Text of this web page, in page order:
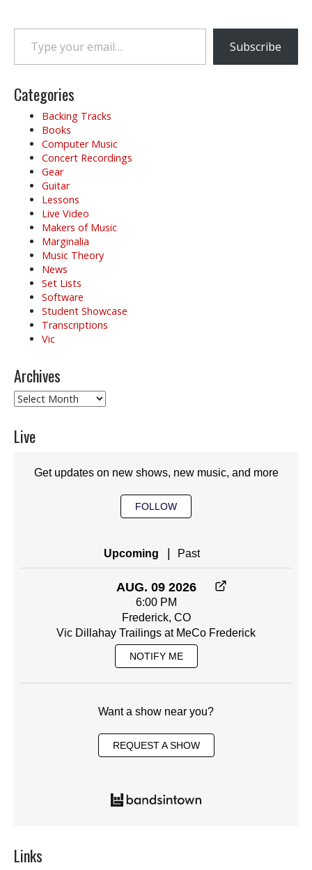
Type your email…
Subscribe
Categories
Backing Tracks
Books
Computer Music
Concert Recordings
Gear
Guitar
Lessons
Live Video
Makers of Music
Marginalia
Music Theory
News
Set Lists
Software
Student Showcase
Transcriptions
Vic
Archives
Archives
Live
Get updates on new shows, new music, and more
FOLLOW
Upcoming Past
AUG. 09 2026
6:00 PM
Frederick, CO
Vic Dillahay Trailings at MeCo Frederick
NOTIFY ME
Want a show near you?
REQUEST A SHOW
Links